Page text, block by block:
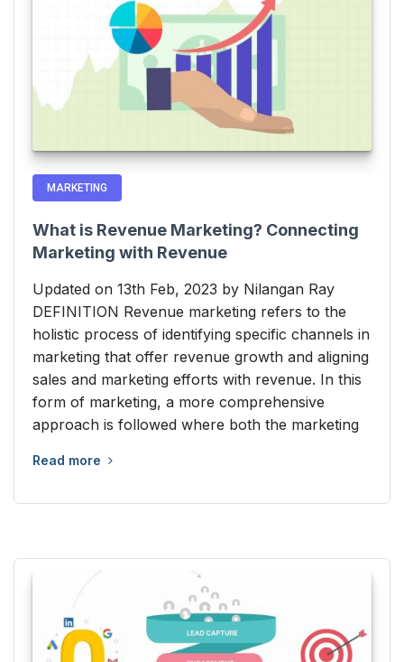
MARKETING
What is Revenue Marketing? Connecting
Marketing with Revenue
Updated on 13th Feb, 2023 by Nilangan Ray
DEFINITION Revenue marketing refers to the
holistic process of identifying specific channels in
marketing that offer revenue growth and aligning
sales and marketing efforts with revenue. In this
form of marketing, a more comprehensive
approach is followed where both the marketing
Read more